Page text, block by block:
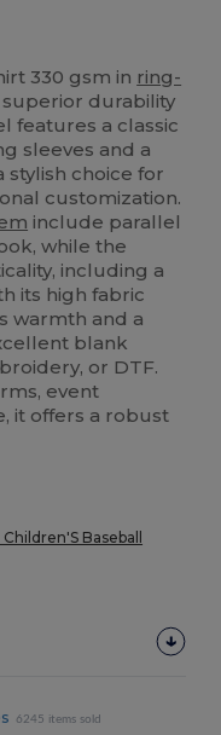
330 gsm in ring-
durability
features a classic
sleeves and a
choice for
customization.
include parallel
while the
including a
its high fabric
warmth and a
blank
or DTF.
event
it offers a robust
Baseball
6245 items sold